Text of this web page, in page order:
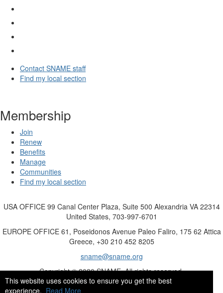
This website uses cookies to ensure you get the best
experience. Read More
Contact SNAME staff
Find my local section
Membership
Join
Renew
Benefits
Manage
Communities
Find my local section
USA OFFICE99 Canal Center Plaza, Suite 500 Alexandria VA 22314
United States, 703-997-6701
EUROPE OFFICE61, Poseidonos Avenue Paleo Faliro, 175 62 Attica
Greece, +30 210 452 8205
sname@sname.org
Copyright © 2020 SNAME. All rights reserved.